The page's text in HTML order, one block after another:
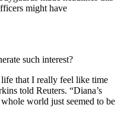
might have
such interest?
that I really feel like time
told Reuters. “Diana’s
world just seemed to be